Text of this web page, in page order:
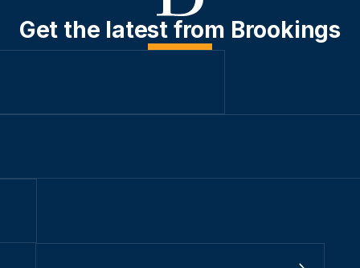
Get the latest from Brookings